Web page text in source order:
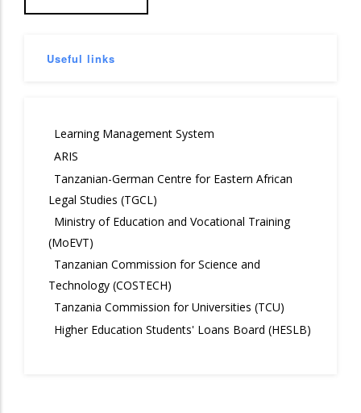
Useful links
Learning Management System
ARIS
Tanzanian-German Centre for Eastern African
Legal Studies (TGCL)
Ministry of Education and Vocational Training
(MoEVT)
Tanzanian Commission for Science and
Technology (COSTECH)
Tanzania Commission for Universities (TCU)
Higher Education Students' Loans Board (HESLB)